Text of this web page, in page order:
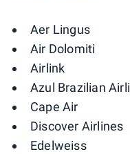
Aer Lingus
Air Dolomiti
Airlink
Azul Brazilian
Cape Air
Discover Airlines
Edelweiss